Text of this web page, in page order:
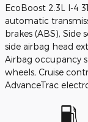
EcoBoost 2.3L I-4
automatic
brakes (ABS), Side
side airbag head
Airbag occupancy
wheels, Cruise
AdvanceTrac